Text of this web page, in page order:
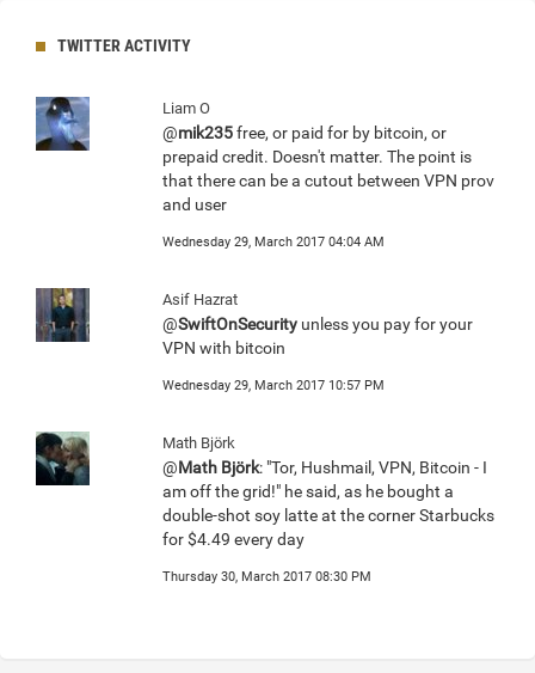
TWITTER ACTIVITY
Liam O
@mik235free, or paid for by bitcoin, or
prepaid credit. Doesn't matter. The point is
that there can be a cutout between VPN prov
and user
Wednesday 29, March 2017 04:04 AM
Asif Hazrat
@SwiftOnSecurity unless you pay for your
VPN with bitcoin
Wednesday 29, March 2017 10:57 PM
Math Björk
@Math Björk: "Tor, Hushmail, VPN, Bitcoin - I
am off the grid!" he said, as he bought a
double-shot soy latte at the corner Starbucks
for $4.49 every day
Thursday 30, March 2017 08:30 PM